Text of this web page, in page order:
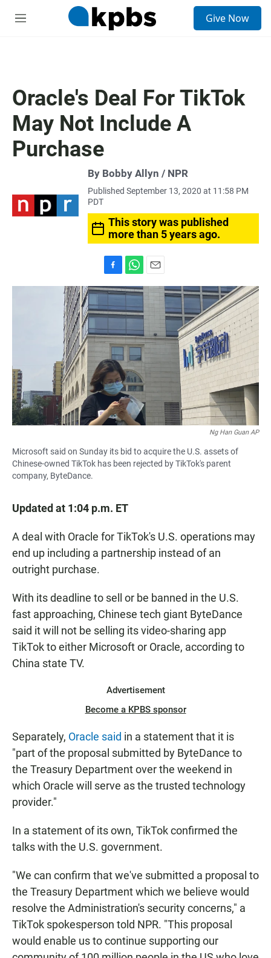
M
Give Now
Oracle's Deal For TikTok
May Not Include A
Purchase
By Bobby Allyn / NPR
Published September 13, 2020 at 11:58 PM
PDT
This story was published
more than 5 years ago.
a
e
b
o
o
k
h
t
s
A
p
p
m
l
Ng Han Guan AP
Microsoft said on Sunday its bid to acquire the U.S. assets of
Chinese-owned TikTok has been rejected by TikTok's parent
company, ByteDance.
Updated at 1:04 p.m. ET
A deal with Oracle for TikTok's U.S. operations may
end up including a partnership instead of an
outright purchase.
With its deadline to sell or be banned in the U.S.
fast approaching, Chinese tech giant ByteDance
said it will not be selling its video-sharing app
TikTok to either Microsoft or Oracle, according to
China state TV.
Advertisement
Become a KPBS sponsor
Separately, Oracle said in a statement that it is
"part of the proposal submitted by ByteDance to
the Treasury Department over the weekend in
which Oracle will serve as the trusted technology
provider."
In a statement of its own, TikTok confirmed the
talks with the U.S. government.
"We can confirm that we've submitted a proposal to
the Treasury Department which we believe would
resolve the Administration's security concerns," a
TikTok spokesperson told NPR. "This proposal
would enable us to continue supporting our